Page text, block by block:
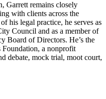
Garrett remains closely
with clients across the
his legal practice, he serves as
Council and as a member of
Board of Directors. He’s the
Foundation, a nonprofit
debate, mock trial, moot court,